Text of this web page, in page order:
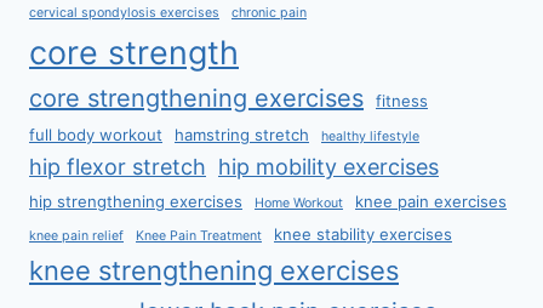
cervical spondylosis exercises chronic pain
core strength
core strengthening exercises
fitness
full body workout
hamstring stretch healthy lifestyle
hip flexor stretch hip mobility exercises
hip strengthening exercises Home Workout knee pain exercises
knee pain relief Knee Pain Treatment knee stability exercises
knee strengthening exercises